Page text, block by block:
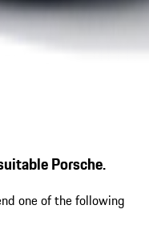
Porsche.
one of the following